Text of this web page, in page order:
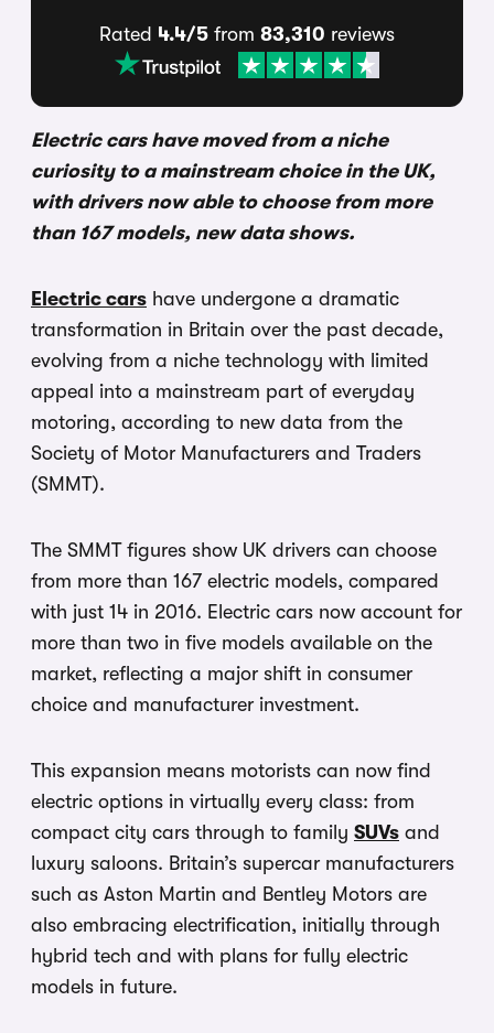
Rated 4.4/5 from 83,310 reviews
Electric cars have moved from a niche
curiosity to a mainstream choice in the UK,
with drivers now able to choose from more
than 167 models, new data shows.
Electric cars have undergone a dramatic
transformation in Britain over the past decade,
evolving from a niche technology with limited
appeal into a mainstream part of everyday
motoring, according to new data from the
Society of Motor Manufacturers and Traders
(SMMT).
The SMMT figures show UK drivers can choose
from more than 167 electric models, compared
with just 14 in 2016. Electric cars now account for
more than two in five models available on the
market, reflecting a major shift in consumer
choice and manufacturer investment.
This expansion means motorists can now find
electric options in virtually every class: from
compact city cars through to family SUVs and
luxury saloons. Britain’s supercar manufacturers
such as Aston Martin and Bentley Motors are
also embracing electrification, initially through
hybrid tech and with plans for fully electric
models in future.